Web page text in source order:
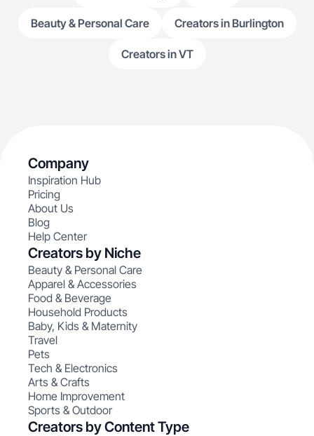
Beauty & Personal Care Creators in Burlington
Creators in VT
Company
Inspiration Hub
Pricing
About Us
Blog
Help Center
Creators by Niche
Beauty & Personal Care
Apparel & Accessories
Food & Beverage
Household Products
Baby, Kids & Maternity
Travel
Pets
Tech & Electronics
Arts & Crafts
Home Improvement
Sports & Outdoor
Creators by Content Type